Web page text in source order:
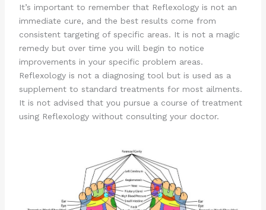
It’s important to remember that Reflexology is not an
immediate cure, and the best results come from
consistent targeting of specific areas. It is not a magic
remedy but over time you will begin to notice
improvements in your specific problem areas.
Reflexology is not a diagnosing tool but is used as a
supplement to standard treatments for most ailments.
It is not advised that you pursue a course of treatment
using Reflexology without consulting your doctor.